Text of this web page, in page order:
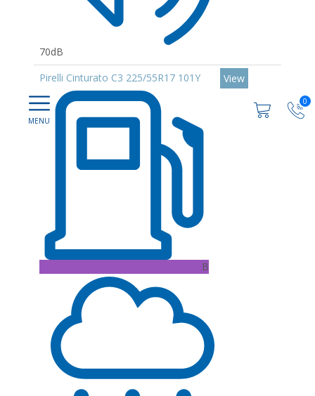
0
70dB
Pirelli Cinturato C3 225/55R17 101Y
B
View